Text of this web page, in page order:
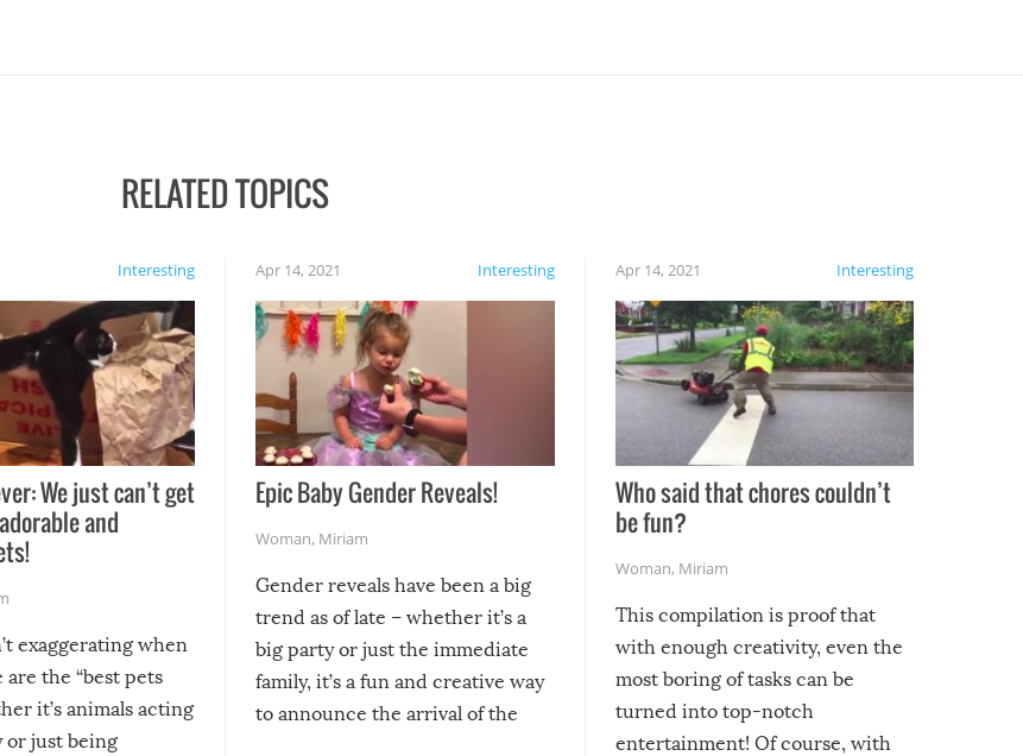
RELATED TOPICS
Interesting
We just can’t get
and
exaggerating when
are the “best pets
it’s animals acting
or just being
Interesting
Apr 14, 2021
Epic Baby Gender Reveals!
Woman, Miriam
Gender reveals have been a big
trend as of late – whether it’s a
big party or just the immediate
family, it’s a fun and creative way
to announce the arrival of the
Interesting
Apr 14, 2021
Who said that chores couldn’t
be fun?
Woman, Miriam
This compilation is proof that
with enough creativity, even the
most boring of tasks can be
turned into top-notch
entertainment! Of course, with